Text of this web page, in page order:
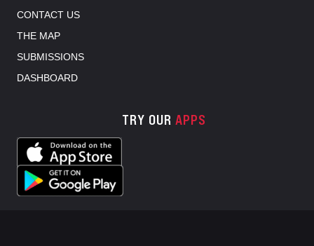
CONTACT US
THE MAP
SUBMISSIONS
DASHBOARD
TRY OUR APPS